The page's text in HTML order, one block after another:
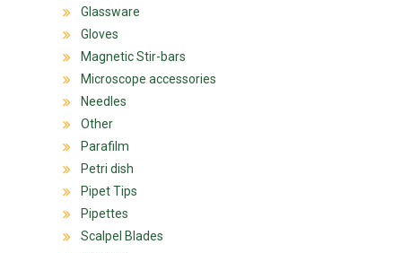
Glassware
Gloves
Magnetic Stir-bars
Microscope accessories
Needles
Other
Parafilm
Petri dish
Pipet Tips
Pipettes
Scalpel Blades